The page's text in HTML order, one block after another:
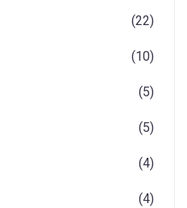
(22)
(10)
(5)
(5)
(4)
(4)